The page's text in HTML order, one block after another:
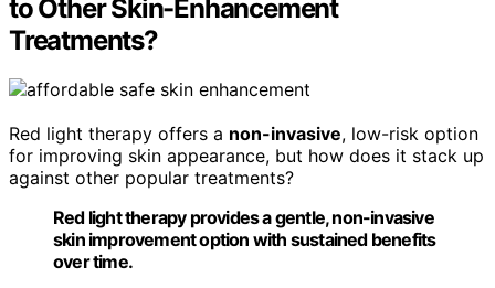
to Other Skin-Enhancement
Treatments?
Red light therapy offers a non-invasive, low-risk option
for improving skin appearance, but how does it stack up
against other popular treatments?
Red light therapy provides a gentle, non-invasive
skin improvement option with sustained benefits
over time.